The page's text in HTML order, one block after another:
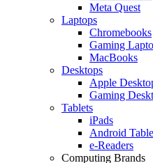
Meta Quest
Laptops
Chromebooks
Gaming
MacBooks
Desktops
Apple
Gaming
Tablets
iPads
Android
e-Readers
Computing Brands